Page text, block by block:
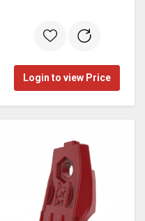
Login to view Price